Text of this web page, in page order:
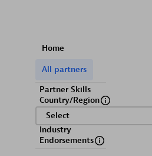
Home
All partners
Partner Skills
Country/Region
Select
Industry
Endorsements